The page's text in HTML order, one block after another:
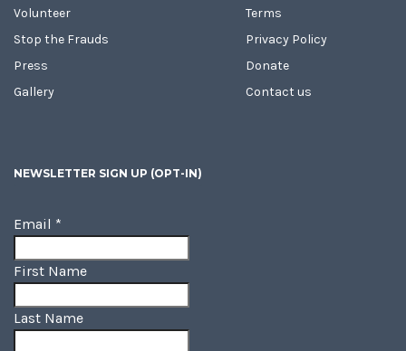
Volunteer
Stop the Frauds
Press
Gallery
Terms
Privacy Policy
Donate
Contact us
NEWSLETTER SIGN UP (OPT-IN)
Email *
First Name
Last Name